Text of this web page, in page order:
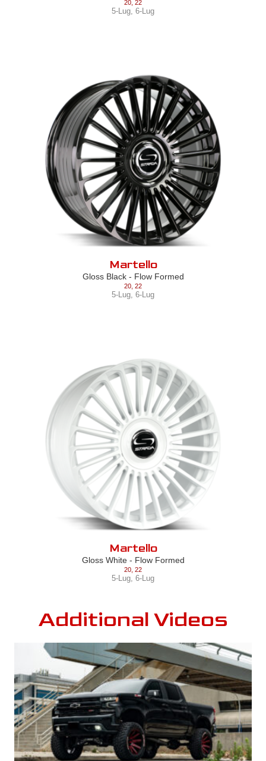
20 22
5-Lug, 6-Lug
Martello
Gloss Black - Flow Formed
20 22
5-Lug, 6-Lug
Martello
Gloss White - Flow Formed
20 22
5-Lug, 6-Lug
Additional Videos